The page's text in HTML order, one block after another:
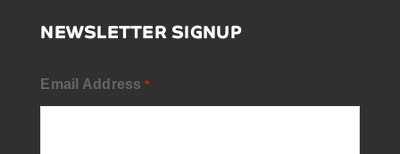
NEWSLETTER SIGNUP
Email Address *